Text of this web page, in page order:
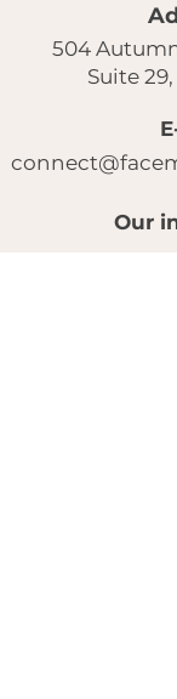
504
Suite
Our